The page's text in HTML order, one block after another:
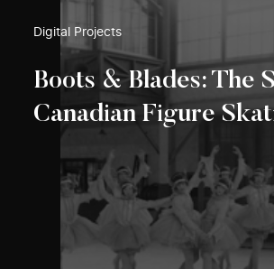
Digital Projects
Boots & Blades: The
Canadian Figure